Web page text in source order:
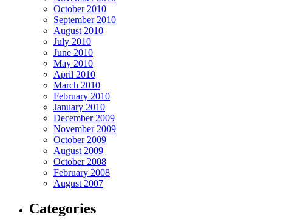
October 2010
September 2010
August 2010
July 2010
June 2010
May 2010
April 2010
March 2010
February 2010
January 2010
December 2009
November 2009
October 2009
August 2009
October 2008
February 2008
August 2007
Categories